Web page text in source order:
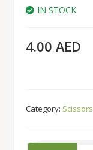
IN STOCK
4.00 AED
Category: Scissors